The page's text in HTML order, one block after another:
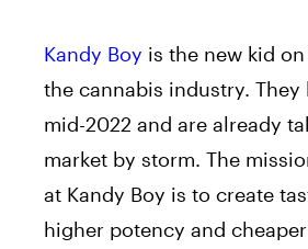
Kandy Boy is the new kid
the cannabis industry. They
mid-2022 and are already
market by storm. The
at Kandy Boy is to create
higher potency and